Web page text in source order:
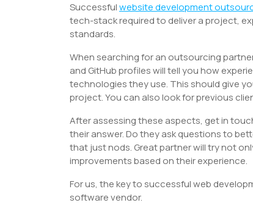
Successfulwebsite development
tech-stack required to deliver a project,
standards.
When searching for an outsourcing
and GitHub profiles will tell you how
technologies they use. This should give
project. You can also look for previous
After assessing these aspects, get in
their answer. Do they ask questions to
that just nods. Great partner will try not
improvements based on their experience.
For us, the key to successful web
software vendor.